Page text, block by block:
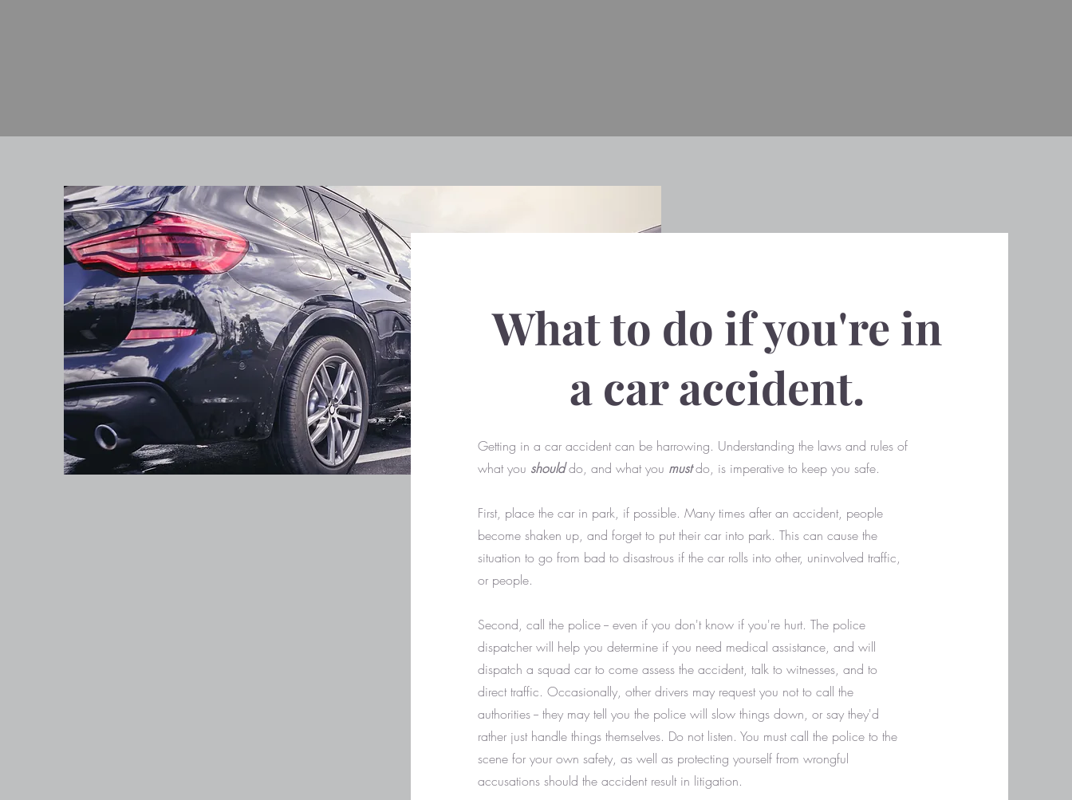
What to do if you're in
a car accident.
Getting in a car accident can be harrowing. Understanding the laws and rules of
what you should do, and what you mustdo, is imperative to keep you safe.
First, place the car in park, if possible. Many times after an accident, people
become shaken up, and forget to put their car into park. This can cause the
situation to go from bad to disastrous if the car rolls into other, uninvolved traffic,
or people.
Second, call the police -- even if you don't know if you're hurt. The police
dispatcher will help you determine if you need medical assistance, and will
dispatch a squad car to come assess the accident, talk to witnesses, and to
direct traffic. Occasionally, other drivers may request you not to call the
authorities -- they may tell you the police will slow things down, or say they'd
rather just handle things themselves. Do not listen. You must call the police to the
scene for your own safety, as well as protecting yourself from wrongful
accusations should the accident result in litigation.